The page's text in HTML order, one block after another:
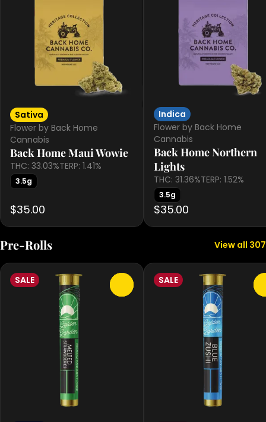
Sativa
Flower by Back Home
Cannabis
Back Home Maui Wowie
THC: 33.03%TERP: 1.41%
3.5g
$35.00
Indica
Flower by Back Home
Cannabis
Back Home Northern
Lights
THC: 31.36%TERP: 1.52%
3.5g
$35.00
Pre-Rolls View all 307
SALE SALE